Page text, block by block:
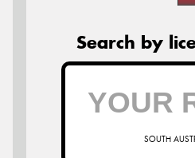
Search by
SOUTH